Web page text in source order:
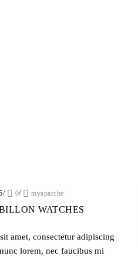
/ 0/ myaparche
WATCHES
amet, consectetur adipiscing
lorem, nec faucibus mi